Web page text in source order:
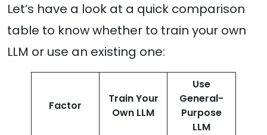
Let’s have a look at a quick comparison
table to know whether to train your own
LLM or use an existing one:
Factor
Train Your
Own LLM
Use
General-
Purpose
LLM